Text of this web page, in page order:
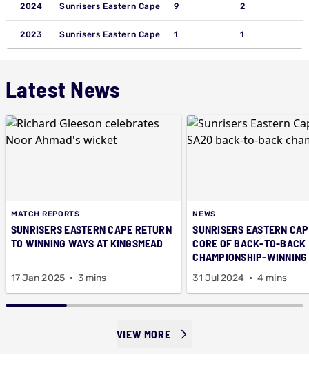
2024 Sunrisers Eastern Cape 9 2
2023 Sunrisers Eastern Cape 1 1
Latest News
MATCH REPORTS
SUNRISERS EASTERN CAPE RETURN
TO WINNING WAYS AT KINGSMEAD
17 Jan 2025 3 mins
NEWS
SUNRISERS EASTERN
CORE OF BACK-TO-BACK
CHAMPIONSHIP-WINNING
31 Jul 2024 4 mins
VIEW MORE